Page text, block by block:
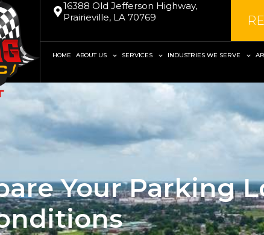
16388 Old Jefferson Highway,
Prairieville, LA 70769
HOME ABOUT US SERVICES INDUSTRIES WE SERVE
Your Parking